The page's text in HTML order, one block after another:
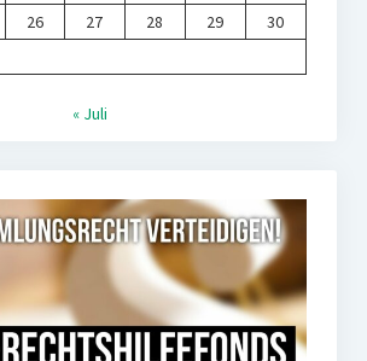
26 27 28 29
30
« Juli